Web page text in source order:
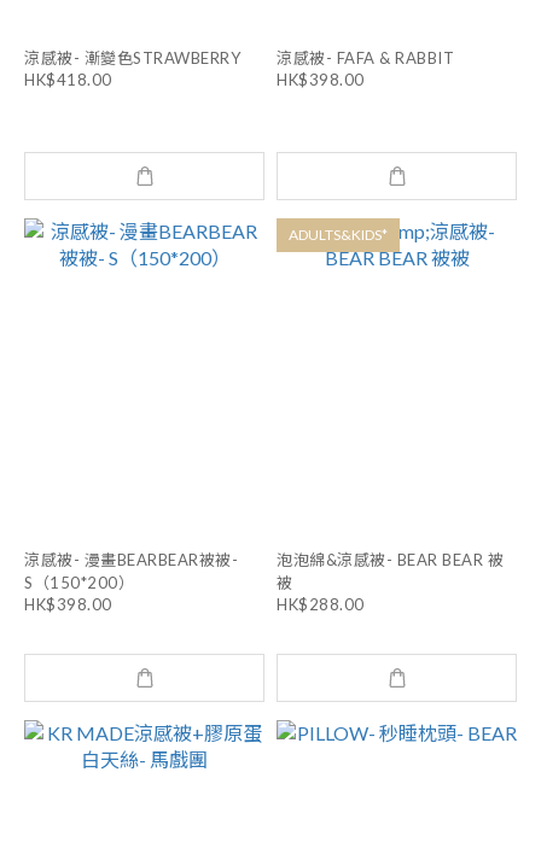
涼感被- 漸變色STRAWBERRY
HK$418.00
涼感被- FAFA & RABBIT
HK$398.00
涼感被- 漫畫BEARBEAR被被-
S（150*200）
HK$398.00
ADULTS&KIDS*
泡泡綿&涼感被- BEAR BEAR 被
被
HK$288.00